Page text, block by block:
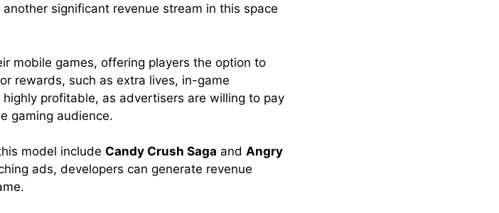
significant revenue stream in this space
mobile games, offering players the option to
rewards, such as extra lives, in-game
profitable, as advertisers are willing to pay
gaming audience.
model include Candy Crush Saga and Angry
ads, developers can generate revenue